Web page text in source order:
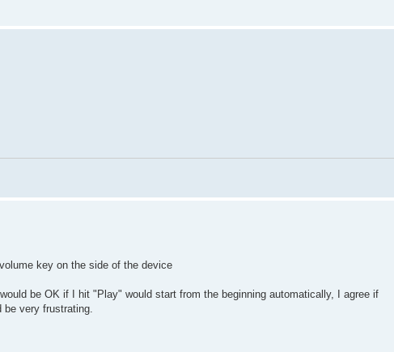
key on the side of the device
be OK if I hit "Play" would start from the beginning automatically, I agree if
very frustrating.